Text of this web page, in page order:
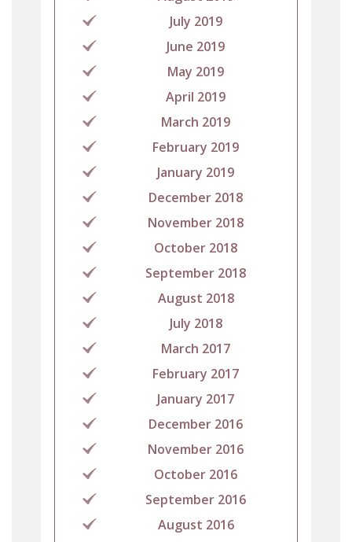
July 2019
June 2019
May 2019
April 2019
March 2019
February 2019
January 2019
December 2018
November 2018
October 2018
September 2018
August 2018
July 2018
March 2017
February 2017
January 2017
December 2016
November 2016
October 2016
September 2016
August 2016